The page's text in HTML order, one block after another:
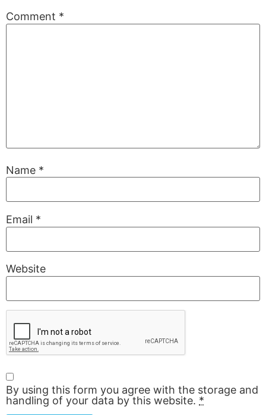
Comment *
Name *
Email *
Website
By using this form you agree with the storage and
handling of your data by this website. *